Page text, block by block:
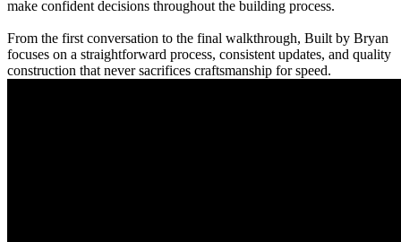
make confident decisions throughout the building process.
From the first conversation to the final walkthrough, Built by Bryan
focuses on a straightforward process, consistent updates, and quality
construction that never sacrifices craftsmanship for speed.